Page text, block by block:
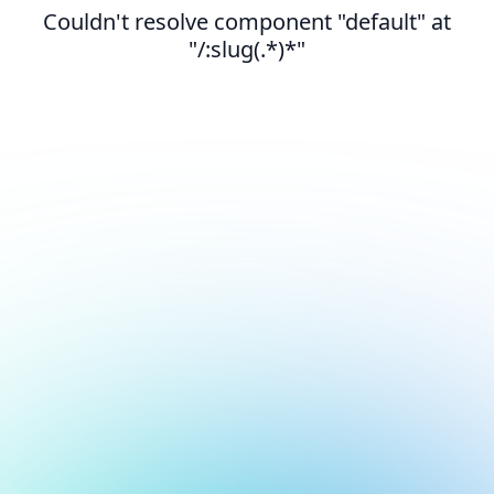
Couldn't resolve component "default" at
"/:slug(.*)*"